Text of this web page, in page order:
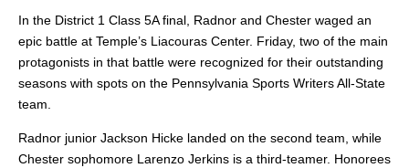
In the District 1 Class 5A final, Radnor and Chester waged an
epic battle at Temple’s Liacouras Center. Friday, two of the main
protagonists in that battle were recognized for their outstanding
seasons with spots on the Pennsylvania Sports Writers All-State
team.
Radnor junior Jackson Hicke landed on the second team, while
Chester sophomore Larenzo Jerkins is a third-teamer. Honorees